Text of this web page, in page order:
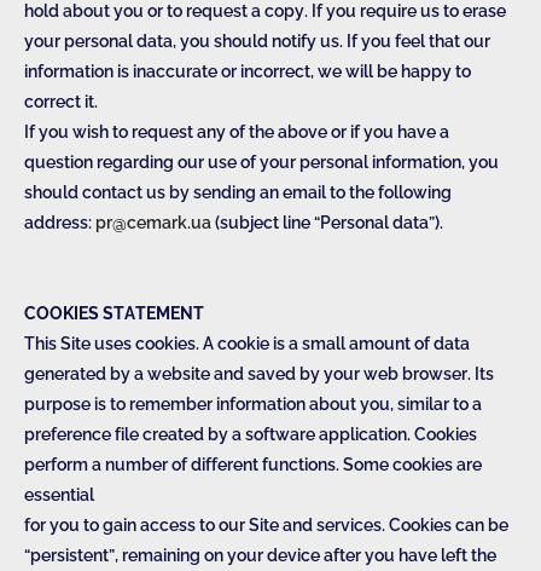
hold about you or to request a copy. If you require us to erase
your personal data, you should notify us. If you feel that our
information is inaccurate or incorrect, we will be happy to
correct it.
If you wish to request any of the above or if you have a
question regarding our use of your personal information, you
should contact us by sending an email to the following
address: pr@cemark.ua(subject line “Personal data”).
COOKIES STATEMENT
This Site uses cookies. A cookie is a small amount of data
generated by a website and saved by your web browser. Its
purpose is to remember information about you, similar to a
preference file created by a software application. Cookies
perform a number of different functions. Some cookies are
essential
for you to gain access to our Site and services. Cookies can be
“persistent”, remaining on your device after you have left the